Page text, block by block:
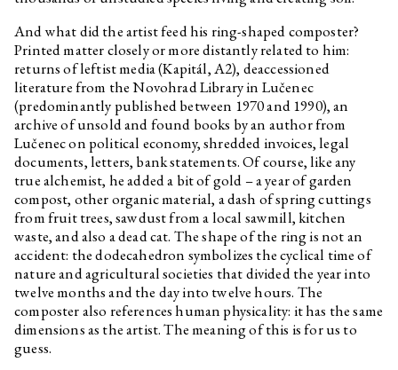
And what did the artist feed his ring-shaped composter?
Printed matter closely or more distantly related to him:
returns of leftist media (Kapitál, A2), deaccessioned
literature from the Novohrad Library in Lučenec
(predominantly published between 1970 and 1990), an
archive of unsold and found books by an author from
Lučenec on political economy, shredded invoices, legal
documents, letters, bank statements. Of course, like any
true alchemist, he added a bit of gold – a year of garden
compost, other organic material, a dash of spring cuttings
from fruit trees, sawdust from a local sawmill, kitchen
waste, and also a dead cat. The shape of the ring is not an
accident: the dodecahedron symbolizes the cyclical time of
nature and agricultural societies that divided the year into
twelve months and the day into twelve hours. The
composter also references human physicality: it has the same
dimensions as the artist. The meaning of this is for us to
guess.
Stanislav Kolíbal Olympia
Barbora Přidalová Purification II, 2020
Barbora Přidalová Purification I, 2020
Nadja Argyropoulou
Chaos: how to ruin a ‘ruin’ and
love a ‘ruin-in-love’, I think
Nadja Argyropoulou
(Introduction) Chaos: how to
ruin a ‘ruin’ and love a ‘ruin-in-
love’, I think